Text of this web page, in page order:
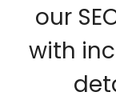
our
with